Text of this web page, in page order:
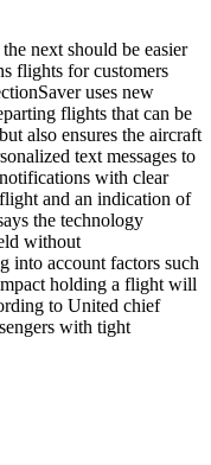
next should be easier
flights for customers
uses new
flights that can be
also ensures the aircraft
text messages to
with clear
and an indication of
the technology
without
into account factors such
holding a flight will
to United chief
with tight